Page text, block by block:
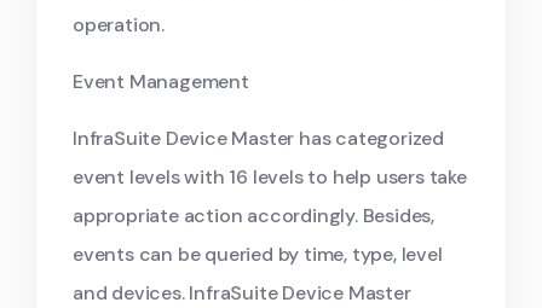
operation.
Event Management
InfraSuite Device Master has categorized
event levels with 16 levels to help users take
appropriate action accordingly. Besides,
events can be queried by time, type, level
and devices. InfraSuite Device Master